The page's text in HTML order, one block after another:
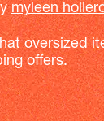
myleen
oversized
offers.